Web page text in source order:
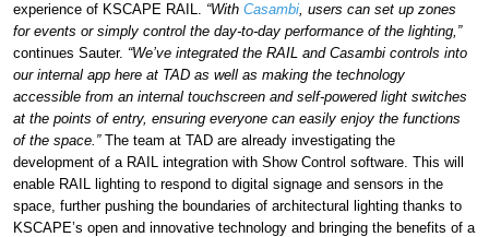
experience of KSCAPE RAIL. “With Casambi, users can set up zones
for events or simply control the day-to-day performance of the lighting,”
continues Sauter. “We’ve integrated the RAIL and Casambi controls into
our internal app here at TAD as well as making the technology
accessible from an internal touchscreen and self-powered light switches
at the points of entry, ensuring everyone can easily enjoy the functions
of the space.” The team at TAD are already investigating the
development of a RAIL integration with Show Control software. This will
enable RAIL lighting to respond to digital signage and sensors in the
space, further pushing the boundaries of architectural lighting thanks to
KSCAPE’s open and innovative technology and bringing the benefits of a